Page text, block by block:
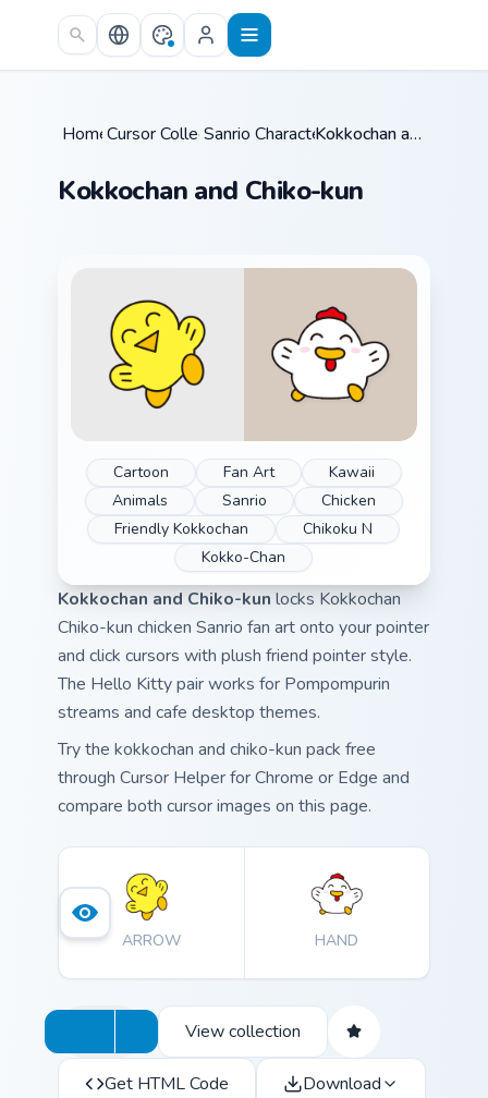
Skip to main content
Home /
Cursor Collections /
Sanrio Character Duos / Kokkochan and Chiko-kun
Kokkochan and Chiko-kun
Cartoon Fan Art
Kawaii
Animals
Sanrio
Chicken
Friendly Kokkochan
Chikoku N
Kokko-Chan
Kokkochan and Chiko-kun locks Kokkochan
Chiko-kun chicken Sanrio fan art onto your pointer
and click cursors with plush friend pointer style.
The Hello Kitty pair works for Pompompurin
streams and cafe desktop themes.
Try the kokkochan and chiko-kun pack free
through Cursor Helper for Chrome or Edge and
compare both cursor images on this page.
ARROW HAND
View collection
Get HTML Code Download